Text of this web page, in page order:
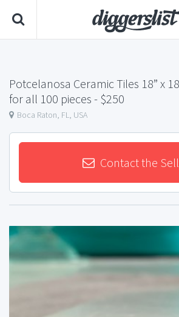
Potcelanosa Ceramic Tiles 18” x
for all 100 pieces - $250
Boca Raton, FL, USA
Contact the